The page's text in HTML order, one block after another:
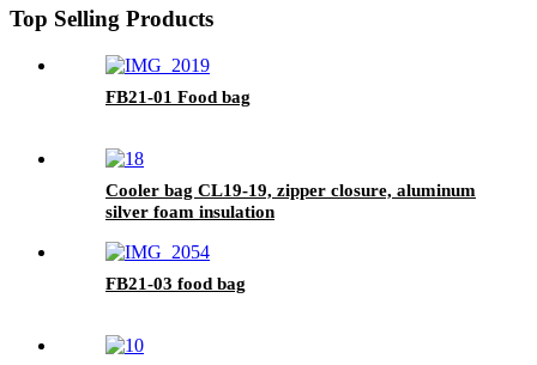
Top Selling Products
FB21-01 Food bag
Cooler bag CL19-19, zipper closure, aluminum
silver foam insulation
FB21-03 food bag